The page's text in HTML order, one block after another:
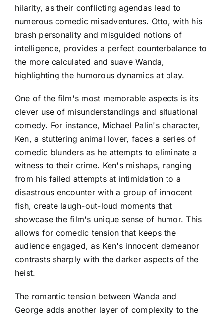
hilarity, as their conflicting agendas lead to
numerous comedic misadventures. Otto, with his
brash personality and misguided notions of
intelligence, provides a perfect counterbalance to
the more calculated and suave Wanda,
highlighting the humorous dynamics at play.
One of the film's most memorable aspects is its
clever use of misunderstandings and situational
comedy. For instance, Michael Palin's character,
Ken, a stuttering animal lover, faces a series of
comedic blunders as he attempts to eliminate a
witness to their crime. Ken's mishaps, ranging
from his failed attempts at intimidation to a
disastrous encounter with a group of innocent
fish, create laugh-out-loud moments that
showcase the film's unique sense of humor. This
allows for comedic tension that keeps the
audience engaged, as Ken's innocent demeanor
contrasts sharply with the darker aspects of the
heist.
The romantic tension between Wanda and
George adds another layer of complexity to the